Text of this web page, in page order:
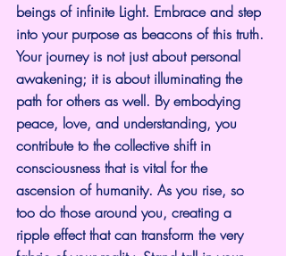
beings of infinite Light. Embrace and step
into your purpose as beacons of this truth.
Your journey is not just about personal
awakening; it is about illuminating the
path for others as well. By embodying
peace, love, and understanding, you
contribute to the collective shift in
consciousness that is vital for the
ascension of humanity. As you rise, so
too do those around you, creating a
ripple effect that can transform the very